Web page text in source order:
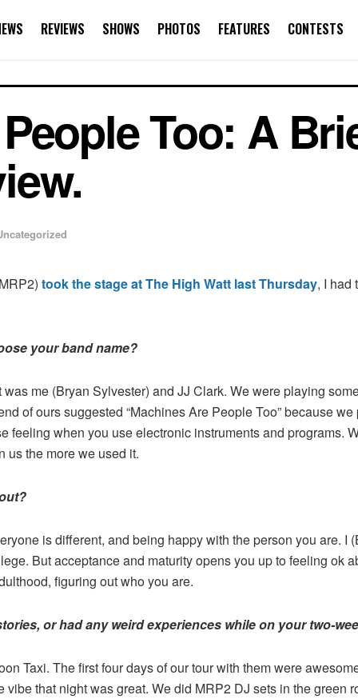
REVIEWS SHOWS PHOTOS FEATURES CONTESTS
Too: A
took the stage at The High Watt last Thursday, I had
your band name?
was me (Bryan Sylvester) and JJ Clark. We were playing
of ours suggested “Machines Are People Too” because
feeling when you use electronic instruments and programs.
us the more we used it.
is different, and being happy with the person you are. I
But acceptance and maturity opens you up to feeling ok
figuring out who you are.
or had any weird experiences while on your two-
Taxi. The first four days of our tour with them were
that night was great. We did MRP2 DJ sets in the green